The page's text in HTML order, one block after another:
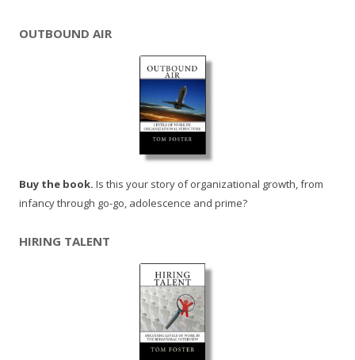
OUTBOUND AIR
Buy the book. Is this your story of organizational growth, from
infancy through go-go, adolescence and prime?
HIRING TALENT